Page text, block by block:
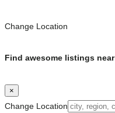
Change Location
Find awesome listings
×
Change Location